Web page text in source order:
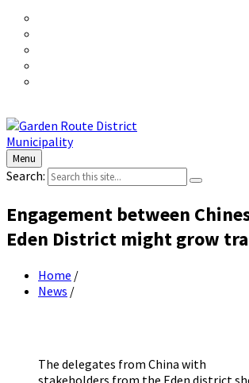
Menu
Search:
Engagement between
Eden District might grow
Home /
News /
The delegates from China with
stakeholders from the Eden district